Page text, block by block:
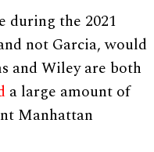
during the 2021
not Garcia, would
and Wiley are both
a large amount of
Manhattan